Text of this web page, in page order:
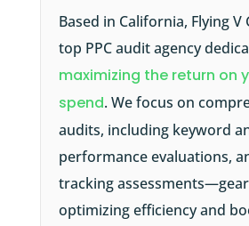
Based in California, Flying V
top PPC audit agency
maximizing the return on
spend. We focus on
audits, including keyword
performance evaluations,
tracking
optimizing efficiency and